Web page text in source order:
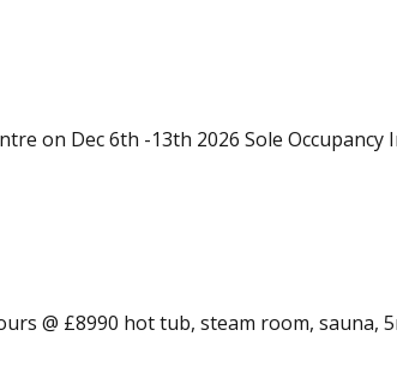
on Dec 6th -13th 2026 Sole
@ £8990 hot tub, steam room,